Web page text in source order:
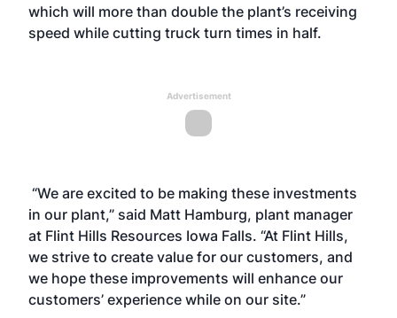
which will more than double the plant’s receiving
speed while cutting truck turn times in half.
Advertisement
“We are excited to be making these investments
in our plant,” said Matt Hamburg, plant manager
at Flint Hills Resources Iowa Falls. “At Flint Hills,
we strive to create value for our customers, and
we hope these improvements will enhance our
customers’ experience while on our site.”